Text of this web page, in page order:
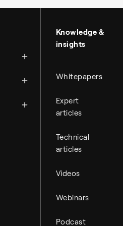
Knowledge &
insights
Whitepapers
Expert
articles
Technical
articles
Videos
Webinars
Podcast